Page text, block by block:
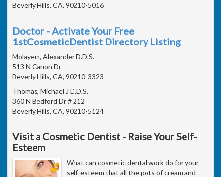
Beverly Hills, CA, 90210-5016
Doctor - Activate Your Free
1stCosmeticDentist Directory Listing
Molayem, Alexander D.D.S.
513 N Canon Dr
Beverly Hills, CA, 90210-3323
Thomas, Michael J D.D.S.
360 N Bedford Dr # 212
Beverly Hills, CA, 90210-5124
Visit a Cosmetic Dentist - Raise Your Self-
Esteem
What can cosmetic dental work do for your
self-esteem that all the pots of cream and